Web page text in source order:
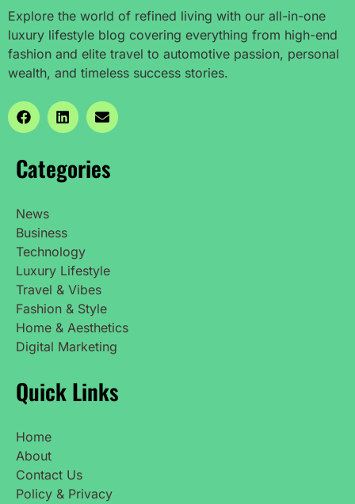
Explore the world of refined living with our all-in-one
luxury lifestyle blog covering everything from high-end
fashion and elite travel to automotive passion, personal
wealth, and timeless success stories.
Categories
News
Business
Technology
Luxury Lifestyle
Travel & Vibes
Fashion & Style
Home & Aesthetics
Digital Marketing
Quick Links
Home
About
Contact Us
Policy & Privacy